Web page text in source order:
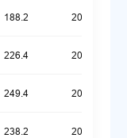
188.2 20260709
226.4 20260629
249.4 20260624
238.2 20260623